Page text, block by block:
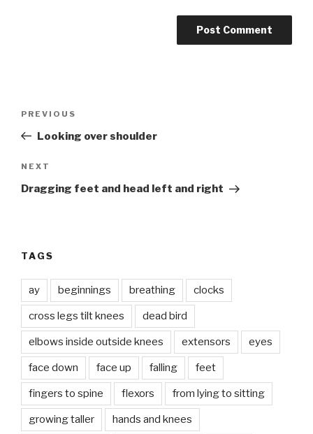
Previous
Post
PREVIOUS
Looking over shoulder
Next
Post
NEXT
Dragging feet and head left and right
TAGS
ay beginnings breathing clocks
cross legs tilt knees dead bird
elbows inside outside knees extensors eyes
face down face up falling feet
fingers to spine flexors from lying to sitting
growing taller hands and knees